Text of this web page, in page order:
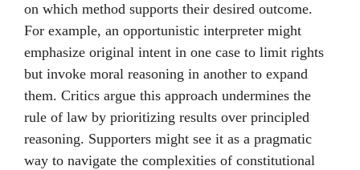
on which method supports their desired outcome.
For example, an opportunistic interpreter might
emphasize original intent in one case to limit rights
but invoke moral reasoning in another to expand
them. Critics argue this approach undermines the
rule of law by prioritizing results over principled
reasoning. Supporters might see it as a pragmatic
way to navigate the complexities of constitutional